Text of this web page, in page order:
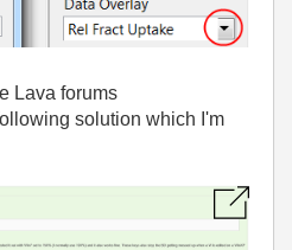
Lava forums
solution which I'm